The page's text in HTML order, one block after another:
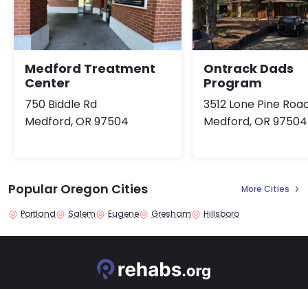
Medford Treatment
Center
750 Biddle Rd
Medford, OR 97504
Ontrack Dads
Program
3512 Lone Pine
Medford, OR 97504
Popular Oregon Cities More Cities
Portland Salem Eugene Gresham Hillsboro